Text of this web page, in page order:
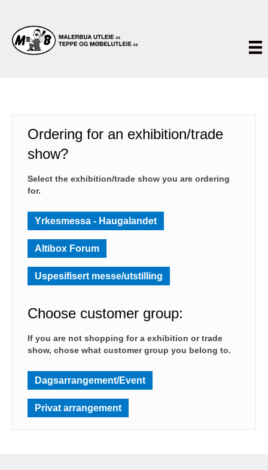
Ordering for an exhibition/trade
show?
Select the exhibition/trade show you are ordering
for.
Yrkesmessa - Haugalandet
Altibox Forum
Uspesifisert messe/utstilling
Choose customer group:
If you are not shopping for a exhibition or trade
show, chose what customer group you belong to.
Dagsarrangement/Event
Privat arrangement